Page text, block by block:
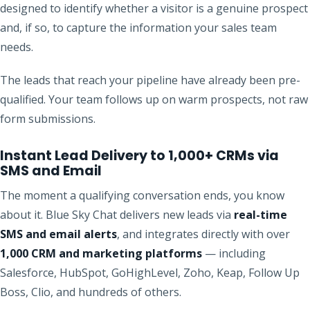
designed to identify whether a visitor is a genuine prospect
and, if so, to capture the information your sales team
needs.
The leads that reach your pipeline have already been pre-
qualified. Your team follows up on warm prospects, not raw
form submissions.
Instant Lead Delivery to 1,000+ CRMs via
SMS and Email
The moment a qualifying conversation ends, you know
about it. Blue Sky Chat delivers new leads via real-time
SMS and email alerts, and integrates directly with over
1,000 CRM and marketing platforms — including
Salesforce, HubSpot, GoHighLevel, Zoho, Keap, Follow Up
Boss, Clio, and hundreds of others.